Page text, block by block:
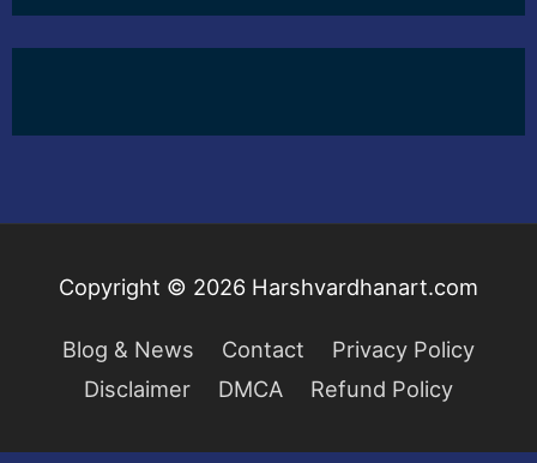
Copyright © 2026 Harshvardhanart.com
Blog & News Contact
Privacy Policy
Disclaimer
DMCA Refund Policy